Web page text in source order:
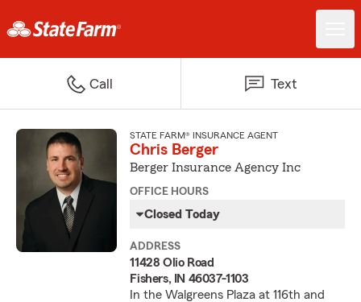
Call Text
STATE FARM® INSURANCE AGENT
Chris Berger
Berger Insurance Agency Inc
OFFICE HOURS
Closed Today
ADDRESS
11428 Olio Road
Fishers, IN 46037-1103
In the Walgreens Plaza at 116th and